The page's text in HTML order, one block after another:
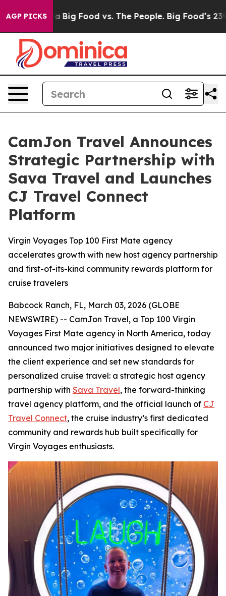
AGP PICKS
Big Food vs. The People. Big Food’s 239
CamJon Travel Announces
Strategic Partnership with
Sava Travel and Launches
CJ Travel Connect
Platform
Virgin Voyages Top 100 First Mate agency
accelerates growth with new host agency partnership
and first-of-its-kind community rewards platform for
cruise travelers
Babcock Ranch, FL, March 03, 2026 (GLOBE
NEWSWIRE) -- CamJon Travel, a Top 100 Virgin
Voyages First Mate agency in North America, today
announced two major initiatives designed to elevate
the client experience and set new standards for
personalized cruise travel: a strategic host agency
partnership with Sava Travel, the forward-thinking
travel agency platform, and the official launch of CJ
Travel Connect, the cruise industry’s first dedicated
community and rewards hub built specifically for
Virgin Voyages enthusiasts.